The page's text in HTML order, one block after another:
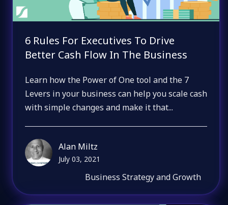
6 Rules For Executives To Drive
Better Cash Flow In The Business
Learn how the Power of One tool and the 7
Levers in your business can help you scale cash
with simple changes and make it that...
Alan Miltz
July 03, 2021
Business Strategy and Growth